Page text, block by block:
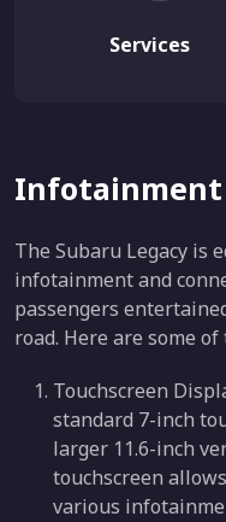
Services
Infotainment
The Subaru Legacy is
infotainment and
passengers
road. Here are some
Touchscreen
standard 7-inch
larger 11.6-inch
touchscreen
various